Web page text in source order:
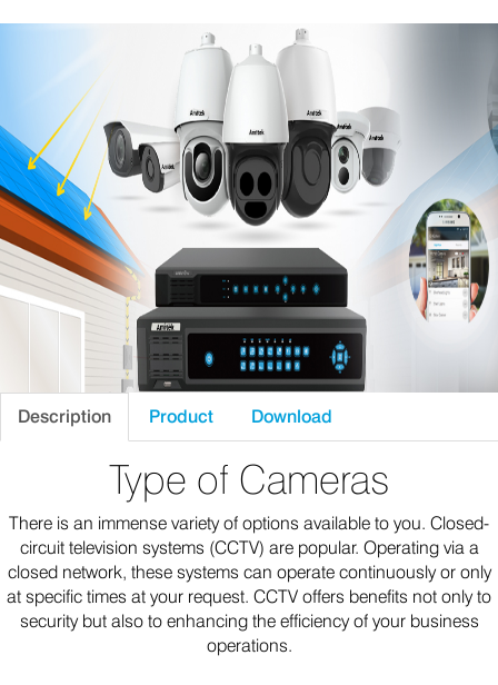
Description Product Download
Type of Cameras
There is an immense variety of options available to you. Closed-
circuit television systems (CCTV) are popular. Operating via a
closed network, these systems can operate continuously or only
at specific times at your request. CCTV offers benefits not only to
security but also to enhancing the efficiency of your business
operations.